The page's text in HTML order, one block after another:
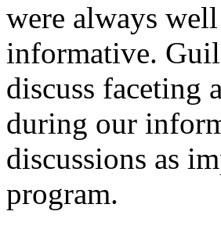
were always
informative.
discuss
during our
discussions as
program.